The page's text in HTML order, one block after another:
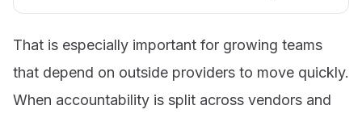
That is especially important for growing teams
that depend on outside providers to move quickly.
When accountability is split across vendors and